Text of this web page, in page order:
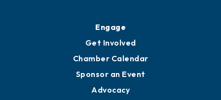
Engage
Get Involved
Chamber Calendar
Sponsor an Event
Advocacy